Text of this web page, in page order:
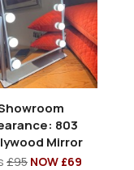
803
Mirror
£95 NOW £69